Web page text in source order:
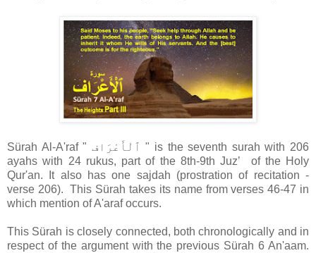
Sürah Al-A'raf " ٱلْأَعْرَاف " is the seventh surah with 206
ayahs with 24 rukus, part of the 8th-9th Juzʼ of the Holy
Qur'an. It also has one sajdah (prostration of recitation -
verse 206). This Sürah takes its name from verses 46-47 in
which mention of A'araf occurs.
This Sürah is closely connected, both chronologically and in
respect of the argument with the previous Sürah 6 An'aam.